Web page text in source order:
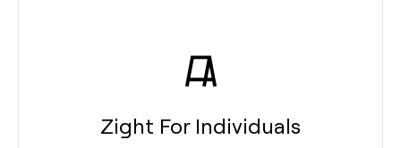
Zight For Individuals